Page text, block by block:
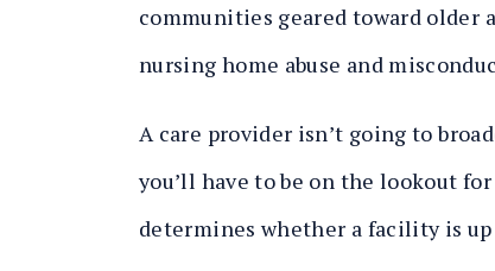
communities geared toward older
nursing home abuse and
A care provider isn’t going to
you’ll have to be on the lookout
determines whether a facility is